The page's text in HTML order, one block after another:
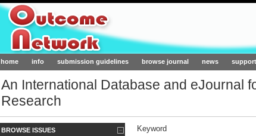
Outcome-Network.org
home info submission guidelines browse journal news
An International Database and eJournal
Research
BROWSE ISSUES Keyword